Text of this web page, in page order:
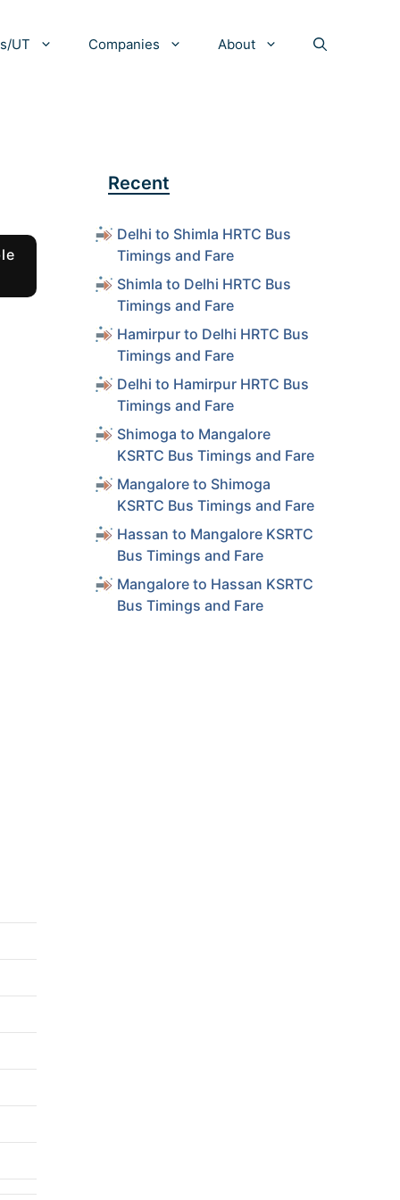
UT Companies About
Recent
Delhi to Shimla HRTC Bus
Timings and Fare
Shimla to Delhi HRTC Bus
Timings and Fare
Hamirpur to Delhi HRTC Bus
Timings and Fare
Delhi to Hamirpur HRTC Bus
Timings and Fare
Shimoga to Mangalore
KSRTC Bus Timings and Fare
Mangalore to Shimoga
KSRTC Bus Timings and Fare
Hassan to Mangalore KSRTC
Bus Timings and Fare
Mangalore to Hassan KSRTC
Bus Timings and Fare